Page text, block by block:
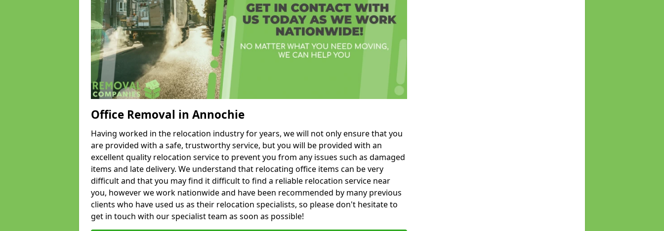
Office Removal in Annochie
Having worked in the relocation industry for years, we will not only ensure that you
are provided with a safe, trustworthy service, but you will be provided with an
excellent quality relocation service to prevent you from any issues such as damaged
items and late delivery. We understand that relocating office items can be very
difficult and that you may find it difficult to find a reliable relocation service near
you, however we work nationwide and have been recommended by many previous
clients who have used us as their relocation specialists, so please don't hesitate to
get in touch with our specialist team as soon as possible!